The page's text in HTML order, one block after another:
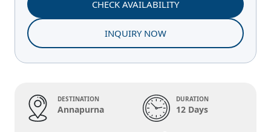
CHECK AVAILABILITY
INQUIRY NOW
DESTINATION
Annapurna
DURATION
12 Days